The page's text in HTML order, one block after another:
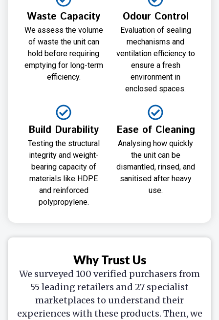
Waste Capacity
We assess the volume
of waste the unit can
hold before requiring
emptying for long-term
efficiency.
Odour Control
Evaluation of sealing
mechanisms and
ventilation efficiency to
ensure a fresh
environment in
enclosed spaces.
Build Durability
Testing the structural
integrity and weight-
bearing capacity of
materials like HDPE
and reinforced
polypropylene.
Ease of Cleaning
Analysing how quickly
the unit can be
dismantled, rinsed, and
sanitised after heavy
use.
Why Trust Us
We surveyed 100 verified purchasers from
55 leading retailers and 27 specialist
marketplaces to understand their
experiences with these products. Then, we